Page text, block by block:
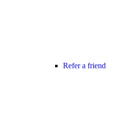
Refer a friend